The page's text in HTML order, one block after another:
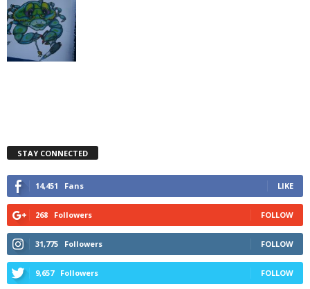
STAY CONNECTED
14,451 Fans LIKE
268 Followers FOLLOW
31,775 Followers FOLLOW
9,657 Followers FOLLOW